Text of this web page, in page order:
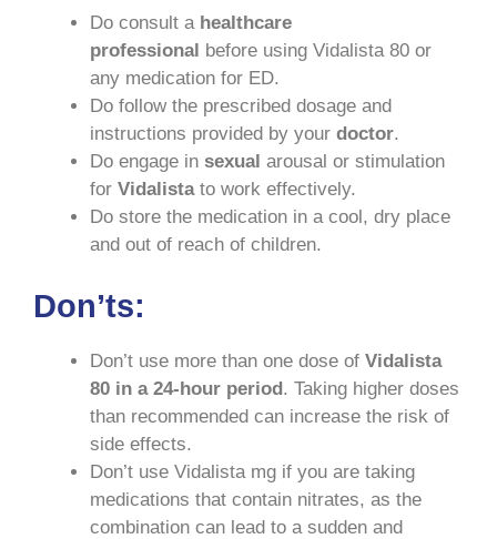
Do consult a healthcare
professional before using Vidalista 80 or
any medication for ED.
Do follow the prescribed dosage and
instructions provided by your doctor.
Do engage in sexual arousal or stimulation
for Vidalistato work effectively.
Do store the medication in a cool, dry place
and out of reach of children.
Don’ts:
Don’t use more than one dose of Vidalista
80 in a 24-hour period. Taking higher doses
than recommended can increase the risk of
side effects.
Don’t use Vidalista mg if you are taking
medications that contain nitrates, as the
combination can lead to a sudden and